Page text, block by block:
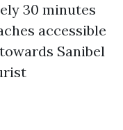
30 minutes
accessible
Sanibel